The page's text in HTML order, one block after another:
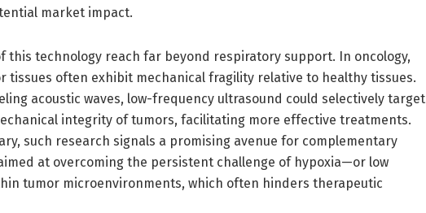
market impact.
this technology reach far beyond respiratory support. In oncology,
tissues often exhibit mechanical fragility relative to healthy tissues.
acoustic waves, low-frequency ultrasound could selectively target
integrity of tumors, facilitating more effective treatments.
such research signals a promising avenue for complementary
at overcoming the persistent challenge of hypoxia—or low
tumor microenvironments, which often hinders therapeutic